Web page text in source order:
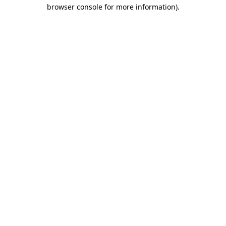
browser console for more information).